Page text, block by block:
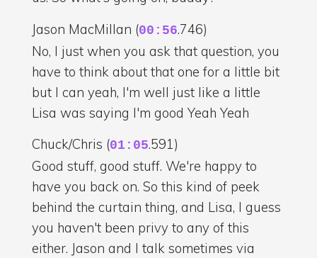
Jason MacMillan (00:56.746)
No, I just when you ask that question, you
have to think about that one for a little bit
but I can yeah, I'm well just like a little
Lisa was saying I'm good Yeah Yeah
Chuck/Chris (01:05.591)
Good stuff, good stuff. We're happy to
have you back on. So this kind of peek
behind the curtain thing, and Lisa, I guess
you haven't been privy to any of this
either. Jason and I talk sometimes via